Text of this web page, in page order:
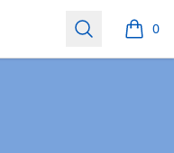
Search 0
items